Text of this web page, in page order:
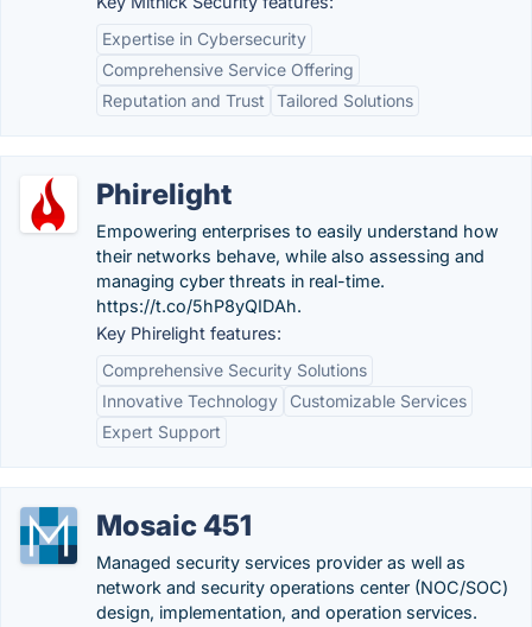
Expertise in Cybersecurity
Comprehensive Service Offering
Reputation and Trust
Tailored Solutions
Phirelight
Empowering enterprises to easily understand how
their networks behave, while also assessing and
managing cyber threats in real-time.
https://t.co/5hP8yQIDAh.
Key Phirelight features:
Comprehensive Security Solutions
Innovative Technology
Customizable Services
Expert Support
Mosaic 451
Managed security services provider as well as
network and security operations center (NOC/SOC)
design, implementation, and operation services.